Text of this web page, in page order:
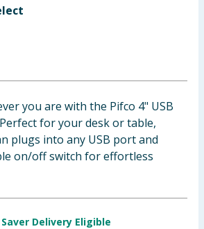
you are with the Pifco 4" USB
for your desk or table,
plugs into any USB port and
on/off switch for effortless
Saver Delivery Eligible